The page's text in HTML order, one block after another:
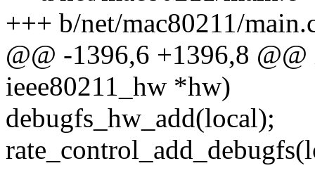
+++ b/net/mac80211/
@@ -1396,6 +1396,8
ieee80211_hw *hw)
debugfs_hw_add(local);